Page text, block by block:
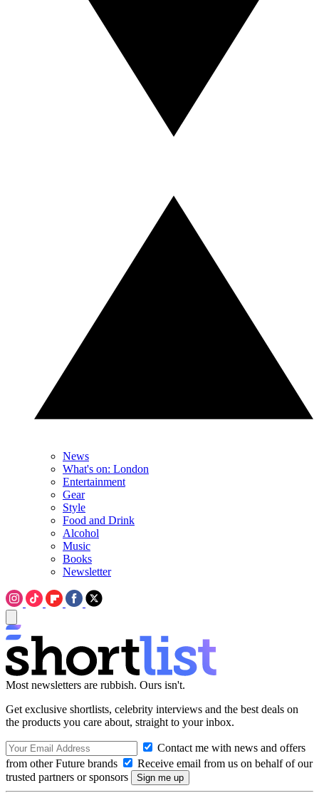
News
What's on: London
Entertainment
Gear
Style
Food and Drink
Alcohol
Music
Books
Newsletter
Most newsletters are rubbish. Ours isn't.
Get exclusive shortlists, celebrity interviews and the best deals on
the products you care about, straight to your inbox.
Contact me with news and offers
from other Future brands
Receive email from us on behalf of our
trusted partners or sponsors